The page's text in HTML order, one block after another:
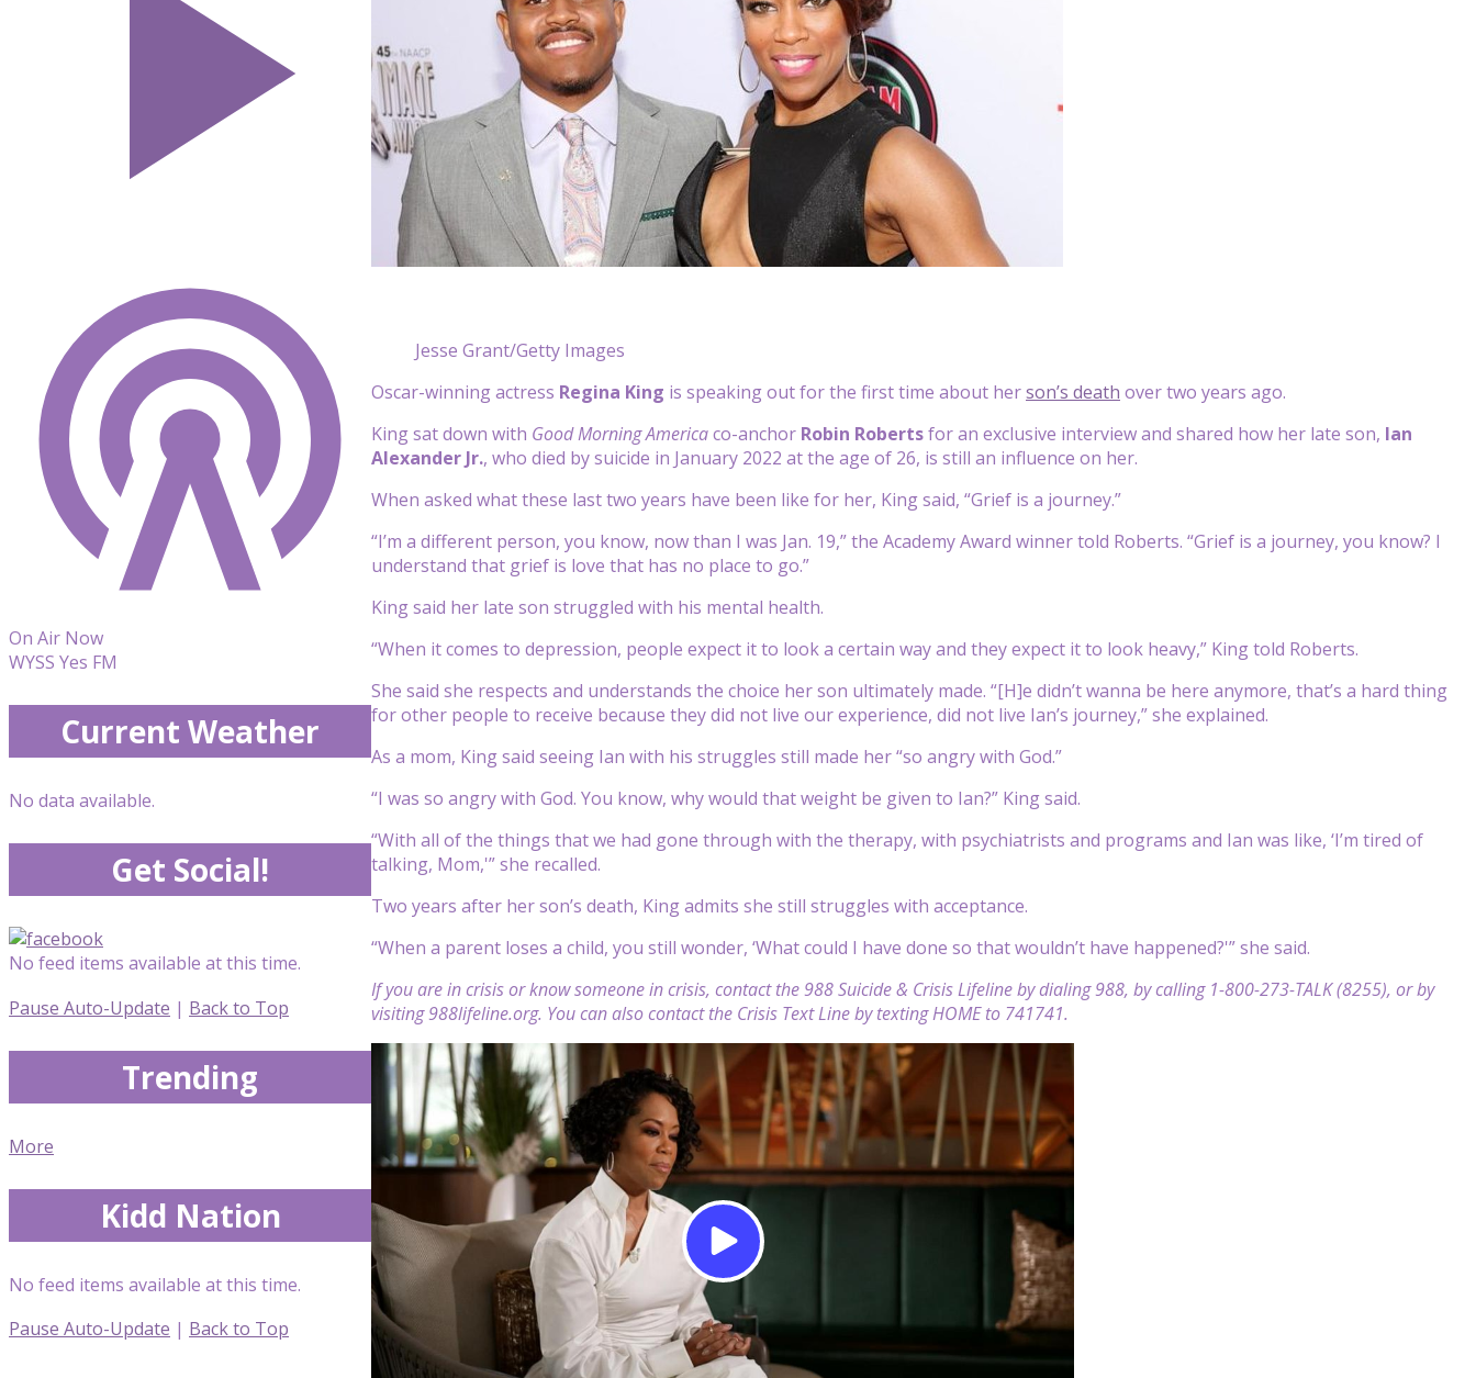
Jesse Grant/Getty Images
Oscar-winning actress Regina King is speaking out for the first time about herson’s death over two years ago.
King sat down with Good Morning Americaco-anchor Robin Robertsfor an exclusive interview and shared how her late son, Ian
Alexander Jr., who died by suicide in January 2022 at the age of 26, is still an influence on her.
When asked what these last two years have been like for her, King said, “Grief is a journey.”
“I’m a different person, you know, now than I was Jan. 19,” the Academy Award winner told Roberts. “Grief is a journey, you know? I
understand that grief is love that has no place to go.”
King said her late son struggled with his mental health.
“When it comes to depression, people expect it to look a certain way and they expect it to look heavy,” King told Roberts.
She said she respects and understands the choice her son ultimately made. “[H]e didn’t wanna be here anymore, that’s a hard thing
for other people to receive because they did not live our experience, did not live Ian’s journey,” she explained.
As a mom, King said seeing Ian with his struggles still made her “so angry with God.”
“I was so angry with God. You know, why would that weight be given to Ian?” King said.
“With all of the things that we had gone through with the therapy, with psychiatrists and programs and Ian was like, ‘I’m tired of
talking, Mom,'” she recalled.
Two years after her son’s death, King admits she still struggles with acceptance.
“When a parent loses a child, you still wonder, ‘What could I have done so that wouldn’t have happened?'” she said.
If you are in crisis or know someone in crisis, contact the 988 Suicide & Crisis Lifeline by dialing 988, by calling 1-800-273-TALK (8255), or by
visiting 988lifeline.org. You can also contact the Crisis Text Line by texting HOME to 741741.
On Air Now
WYSS Yes FM
Current Weather
No data available.
Get Social!
No feed items available at this time.
Pause Auto-Update | Back to Top
Trending
More
Kidd Nation
No feed items available at this time.
Pause Auto-Update | Back to Top